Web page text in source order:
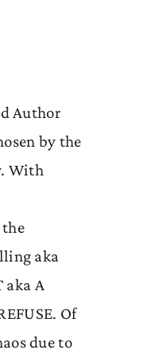
Author
by the
With
aka
aka A
Of
due to